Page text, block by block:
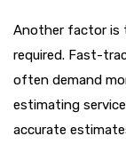
Another factor is
required. Fast-
often demand
estimating
accurate